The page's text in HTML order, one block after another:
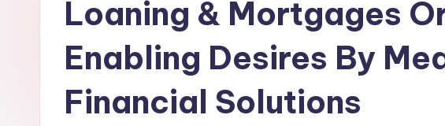
Loaning & Mortgages
Enabling Desires By
Financial Solutions